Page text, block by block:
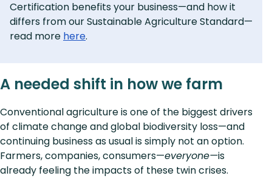
Certification benefits your business—and how it
differs from our Sustainable Agriculture Standard—
read more here.
A needed shift in how we farm
Conventional agriculture is one of the biggest drivers
of climate change and global biodiversity loss—and
continuing business as usual is simply not an option.
Farmers, companies, consumers—everyone—is
already feeling the impacts of these twin crises.